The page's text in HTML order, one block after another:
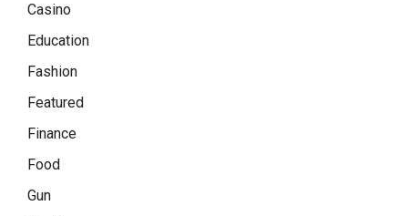
Casino
Education
Fashion
Featured
Finance
Food
Gun